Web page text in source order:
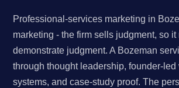
Professional-services marketing in
marketing - the firm sells judgment, so it
demonstrate judgment. A Bozeman
through thought leadership, founder-led
systems, and case-study proof. The